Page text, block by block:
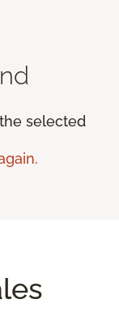
selected